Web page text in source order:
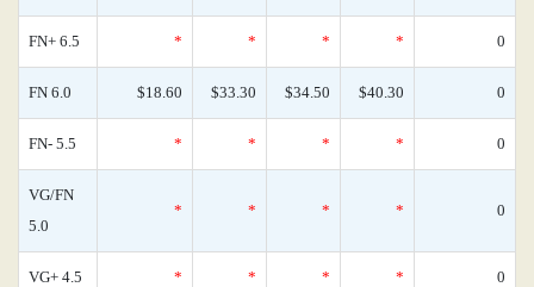
FN+ 6.5 * * * * 0
FN 6.0 $18.60 $33.30 $34.50 $40.30 0
FN- 5.5 * * * * 0
VG/FN
5.0
* * * * 0
VG+ 4.5 * * * * 0